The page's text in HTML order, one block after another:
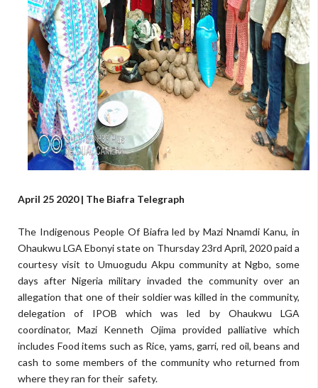
April 25 2020 | The Biafra Telegraph
The Indigenous People Of Biafra led by Mazi Nnamdi Kanu, in
Ohaukwu LGA Ebonyi state on Thursday 23rd April, 2020 paid a
courtesy visit to Umuogudu Akpu community at Ngbo, some
days after Nigeria military invaded the community over an
allegation that one of their soldier was killed in the community,
delegation of IPOB which was led by Ohaukwu LGA
coordinator, Mazi Kenneth Ojima provided palliative which
includes Food items such as Rice, yams, garri, red oil, beans and
cash to some members of the community who returned from
where they ran for their safety.